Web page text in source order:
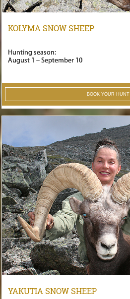
KOLYMA SNOW SHEEP
Hunting season:
August 1 – September 10
BOOK YOUR HUNT
YAKUTIA SNOW SHEEP